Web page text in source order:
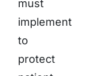
must
implement
to
protect